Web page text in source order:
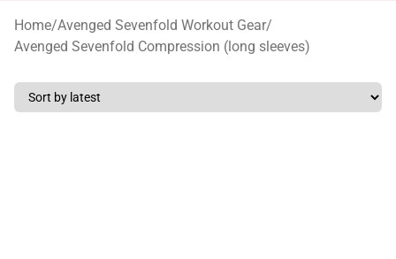
Home/Avenged Sevenfold Workout Gear/
Avenged Sevenfold Compression (long sleeves)